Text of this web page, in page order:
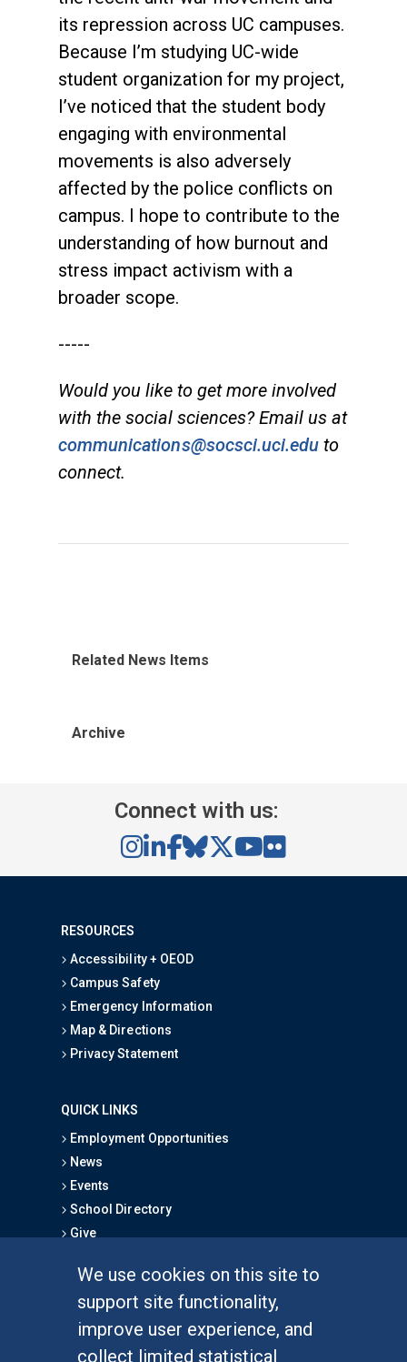
We use cookies on this site to
support site functionality,
improve user experience, and
collect limited statistical
its repression across UC campuses.
Because I’m studying UC-wide
student organization for my project,
I’ve noticed that the student body
engaging with environmental
movements is also adversely
affected by the police conflicts on
campus. I hope to contribute to the
understanding of how burnout and
stress impact activism with a
broader scope.
-----
Would you like to get more involved
with the social sciences? Email us at
communications@socsci.uci.edu to
connect.
Related News Items
Archive
Connect with us:
RESOURCES
Accessibility + OEOD
Campus Safety
Emergency Information
Map & Directions
Privacy Statement
QUICK LINKS
Employment Opportunities
News
Events
School Directory
Give
Graduate Studies